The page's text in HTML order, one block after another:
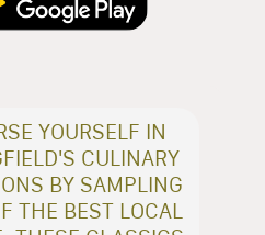
YOURSELF IN
CULINARY
BY SAMPLING
THE BEST LOCAL